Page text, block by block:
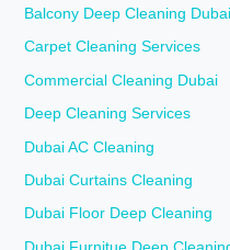
Balcony Deep Cleaning Dubai
Carpet Cleaning Services
Commercial Cleaning Dubai
Deep Cleaning Services
Dubai AC Cleaning
Dubai Curtains Cleaning
Dubai Floor Deep Cleaning